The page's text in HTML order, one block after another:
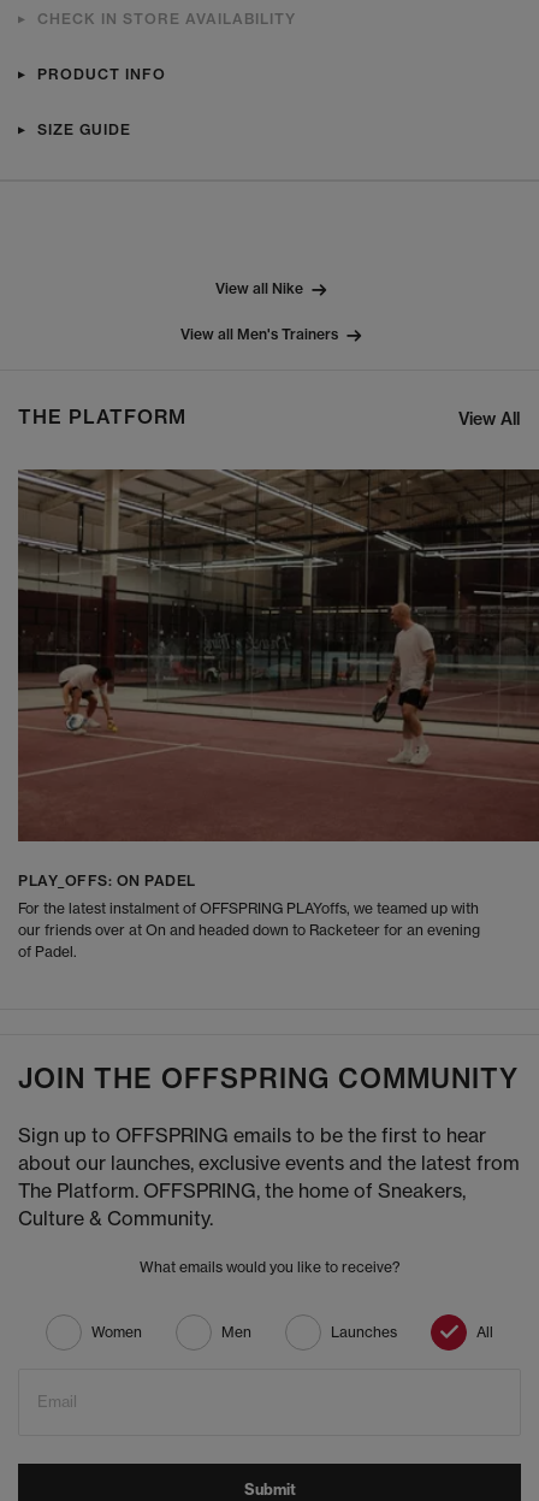
CHECK IN STORE AVAILABILITY
PRODUCT INFO
SIZE GUIDE
View all Nike
View all Men's Trainers
THE PLATFORM View All
PLAY_OFFS: ON PADEL
For the latest instalment of OFFSPRING PLAYoffs, we teamed up with
our friends over at On and headed down to Racketeer for an evening
of Padel.
JOIN THE OFFSPRING COMMUNITY
Sign up to OFFSPRING emails to be the first to hear
about our launches, exclusive events and the latest from
The Platform. OFFSPRING, the home of Sneakers,
Culture & Community.
What emails would you like to receive?
Women Men Launches All
Email
Submit